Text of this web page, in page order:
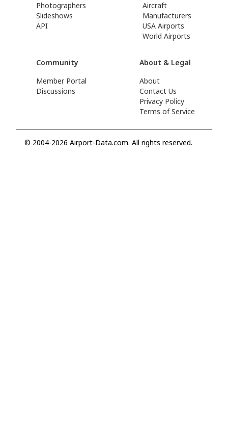
Photographers
Slideshows
API
Aircraft
Manufacturers
USA Airports
World Airports
Community
Member Portal
Discussions
About & Legal
About
Contact Us
Privacy Policy
Terms of Service
© 2004-2026 Airport-Data.com. All rights reserved.